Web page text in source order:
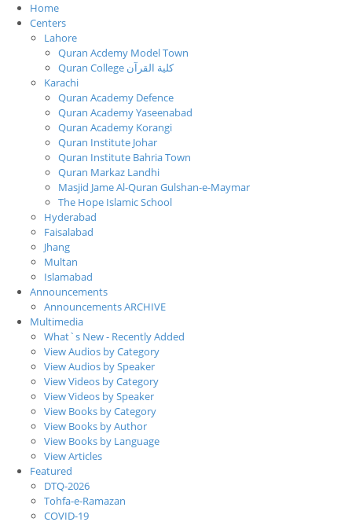
Home
Centers
Lahore
Quran Acdemy Model Town
Quran College كلية القرآن
Karachi
Quran Academy Defence
Quran Academy Yaseenabad
Quran Academy Korangi
Quran Institute Johar
Quran Institute Bahria Town
Quran Markaz Landhi
Masjid Jame Al-Quran Gulshan-e-Maymar
The Hope Islamic School
Hyderabad
Faisalabad
Jhang
Multan
Islamabad
Announcements
Announcements ARCHIVE
Multimedia
What`s New - Recently Added
View Audios by Category
View Audios by Speaker
View Videos by Category
View Videos by Speaker
View Books by Category
View Books by Author
View Books by Language
View Articles
Featured
DTQ-2026
Tohfa-e-Ramazan
COVID-19